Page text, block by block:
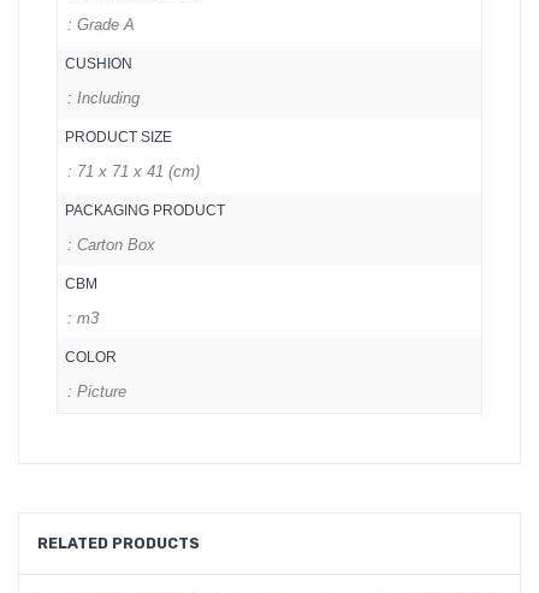
: Grade A
CUSHION
: Including
PRODUCT SIZE
: 71 x 71 x 41 (cm)
PACKAGING PRODUCT
: Carton Box
CBM
: m3
COLOR
: Picture
RELATED PRODUCTS